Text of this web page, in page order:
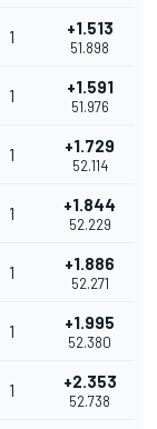
1 +1.513
51.898
1 +1.591
51.976
1 +1.729
52.114
1 +1.844
52.229
1 +1.886
52.271
1 +1.995
52.380
1 +2.353
52.738